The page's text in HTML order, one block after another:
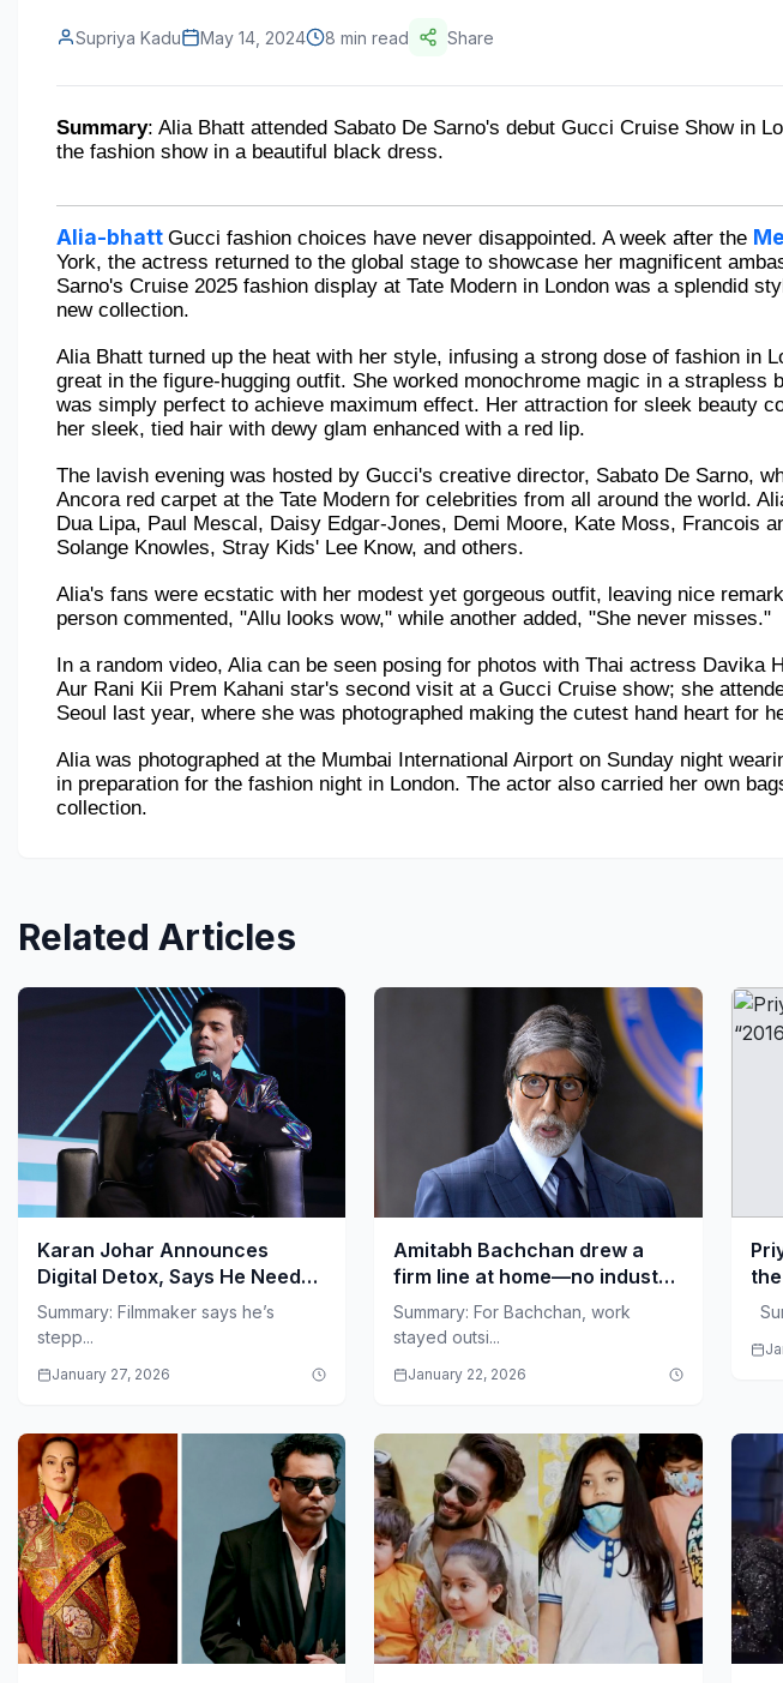
Supriya Kadu May 14, 2024 8 min read Share
Summary: Alia Bhatt attended Sabato De Sarno's debut Gucci Cruise Show in
the fashion show in a beautiful black dress.
Alia-bhatt Gucci fashion choices have never disappointed. A week after the
York, the actress returned to the global stage to showcase her magnificent
Sarno's Cruise 2025 fashion display at Tate Modern in London was a splendid
new collection.
Alia Bhatt turned up the heat with her style, infusing a strong dose of fashion in
great in the figure-hugging outfit. She worked monochrome magic in a strapless
was simply perfect to achieve maximum effect. Her attraction for sleek beauty
her sleek, tied hair with dewy glam enhanced with a red lip.
The lavish evening was hosted by Gucci's creative director, Sabato De Sarno,
Ancora red carpet at the Tate Modern for celebrities from all around the world.
Dua Lipa, Paul Mescal, Daisy Edgar-Jones, Demi Moore, Kate Moss, Francois
Solange Knowles, Stray Kids' Lee Know, and others.
Alia's fans were ecstatic with her modest yet gorgeous outfit, leaving nice
person commented, "Allu looks wow," while another added, "She never misses."
In a random video, Alia can be seen posing for photos with Thai actress Davika
Aur Rani Kii Prem Kahani star's second visit at a Gucci Cruise show; she
Seoul last year, where she was photographed making the cutest hand heart for
Alia was photographed at the Mumbai International Airport on Sunday night
in preparation for the fashion night in London. The actor also carried her own
collection.
Related Articles
Karan Johar Announces
Digital Detox, Says He Needs
Strength to Stay Offline
Summary: Filmmaker says he’s
stepp...
January 27, 2026
Amitabh Bachchan drew a
firm line at home—no industry
guests after 8 PM.
Summary: For Bachchan, work
stayed outsi...
January 22, 2026